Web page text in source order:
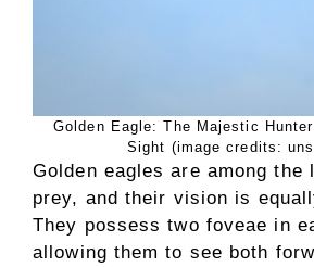
Golden Eagle: The Majestic
Sight (image credits:
Golden eagles are among the
prey, and their vision is
They possess two foveae in
allowing them to see both